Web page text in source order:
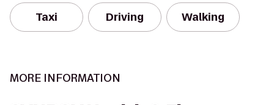
Taxi Driving Walking
MORE INFORMATION